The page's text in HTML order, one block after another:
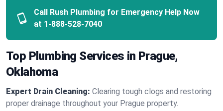
Call Rush Plumbing for Emergency Help Now
at 1-888-528-7040
Top Plumbing Services in Prague,
Oklahoma
Expert Drain Cleaning: Clearing tough clogs and restoring
proper drainage throughout your Prague property.